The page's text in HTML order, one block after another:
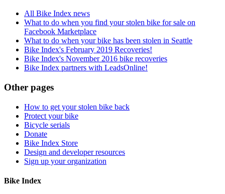
All Bike Index news
What to do when you find your stolen bike for sale on
Facebook Marketplace
What to do when your bike has been stolen in Seattle
Bike Index's February 2019 Recoveries!
Bike Index's November 2016 bike recoveries
Bike Index partners with LeadsOnline!
Other pages
How to get your stolen bike back
Protect your bike
Bicycle serials
Donate
Bike Index Store
Design and developer resources
Sign up your organization
Bike Index